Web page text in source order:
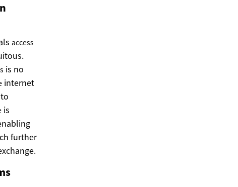
access
is no
internet
to
is
further